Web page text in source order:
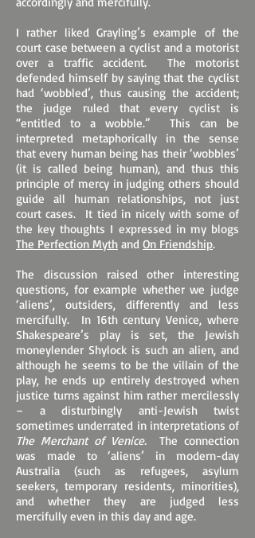
I rather liked Grayling’s example of the
court case between a cyclist and a motorist
over a traffic accident. The motorist
defended himself by saying that the cyclist
had ‘wobbled’, thus causing the accident;
the judge ruled that every cyclist is
“entitled to a wobble.” This can be
interpreted metaphorically in the sense
that every human being has their ‘wobbles’
(it is called being human), and thus this
principle of mercy in judging others should
guide all human relationships, not just
court cases. It tied in nicely with some of
the key thoughts I expressed in my blogs
The Perfection Myth and On Friendship.
The discussion raised other interesting
questions, for example whether we judge
‘aliens’, outsiders, differently and less
mercifully. In 16th century Venice, where
Shakespeare’s play is set, the Jewish
moneylender Shylock is such an alien, and
although he seems to be the villain of the
play, he ends up entirely destroyed when
justice turns against him rather mercilessly
– a disturbingly anti-Jewish twist
sometimes underrated in interpretations of
The Merchant of Venice.The connection
was made to ‘aliens’ in modern-day
Australia (such as refugees, asylum
seekers, temporary residents, minorities),
and whether they are judged less
mercifully even in this day and age.